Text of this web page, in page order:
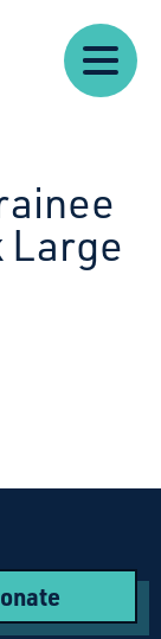
News
Large